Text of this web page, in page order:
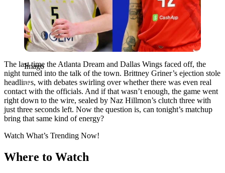
Imago
The last time the Atlanta Dream and Dallas Wings faced off, the
night turned into the talk of the town. Brittney Griner’s ejection stole
headlines, with debates swirling over whether there was even real
contact with the officials. And if that wasn’t enough, the game went
right down to the wire, sealed by Naz Hillmon’s clutch three with
just three seconds left. Now the question is, can tonight’s matchup
bring that same kind of energy?
Watch What’s Trending Now!
Where to Watch